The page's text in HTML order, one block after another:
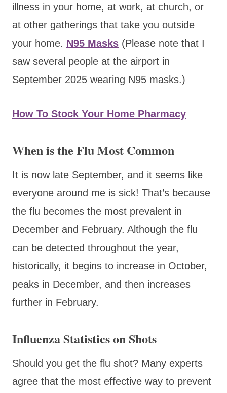
illness in your home, at work, at church, or
at other gatherings that take you outside
your home. N95 Masks (Please note that I
saw several people at the airport in
September 2025 wearing N95 masks.)
How To Stock Your Home Pharmacy
When is the Flu Most Common
It is now late September, and it seems like
everyone around me is sick! That’s because
the flu becomes the most prevalent in
December and February. Although the flu
can be detected throughout the year,
historically, it begins to increase in October,
peaks in December, and then increases
further in February.
Influenza Statistics on Shots
Should you get the flu shot? Many experts
agree that the most effective way to prevent